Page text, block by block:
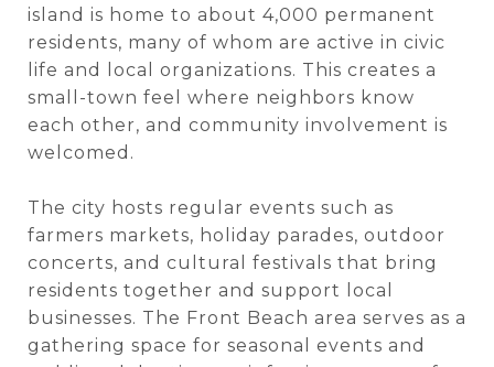
island is home to about 4,000 permanent
residents, many of whom are active in civic
life and local organizations. This creates a
small-town feel where neighbors know
each other, and community involvement is
welcomed.
The city hosts regular events such as
farmers markets, holiday parades, outdoor
concerts, and cultural festivals that bring
residents together and support local
businesses. The Front Beach area serves as a
gathering space for seasonal events and